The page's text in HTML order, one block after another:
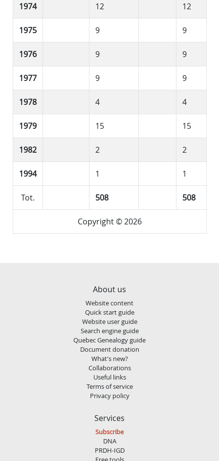
1974 12 12
1975 9 9
1976 9 9
1977 9 9
1978 4 4
1979 15 15
1982 2 2
1994 1 1
Tot. 508 508
Copyright © 2026
About us
Website content
Quick start guide
Website user guide
Search engine guide
Quebec Genealogy guide
Document donation
What's new?
Collaborations
Useful links
Terms of service
Privacy policy
Services
Subscribe
DNA
PRDH-IGD